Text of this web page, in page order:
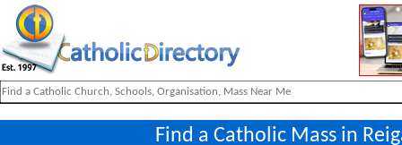
Find a Catholic Mass in